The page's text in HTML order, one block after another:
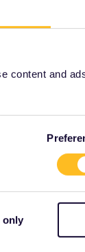
content and
only
and I've read
URL? It's
and not via
work for Eurail/
and I've read
URL? It's